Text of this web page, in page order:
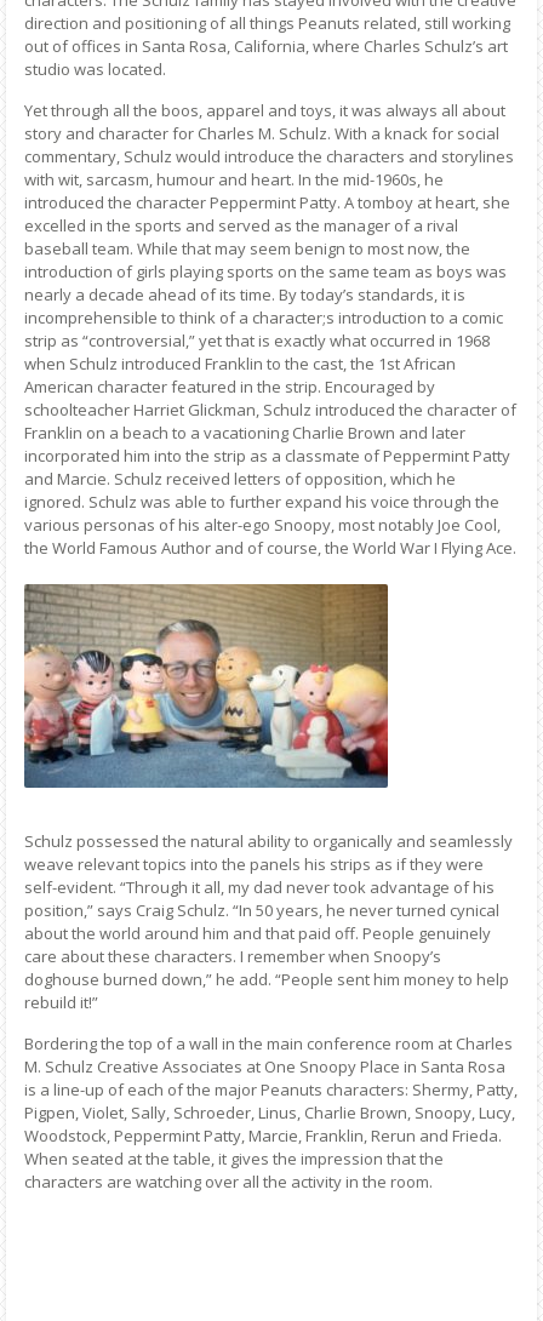
direction and positioning of all things Peanuts related, still working
out of offices in Santa Rosa, California, where Charles Schulz’s art
studio was located.
Yet through all the boos, apparel and toys, it was always all about
story and character for Charles M. Schulz. With a knack for social
commentary, Schulz would introduce the characters and storylines
with wit, sarcasm, humour and heart. In the mid-1960s, he
introduced the character Peppermint Patty. A tomboy at heart, she
excelled in the sports and served as the manager of a rival
baseball team. While that may seem benign to most now, the
introduction of girls playing sports on the same team as boys was
nearly a decade ahead of its time. By today’s standards, it is
incomprehensible to think of a character;s introduction to a comic
strip as “controversial,” yet that is exactly what occurred in 1968
when Schulz introduced Franklin to the cast, the 1st African
American character featured in the strip. Encouraged by
schoolteacher Harriet Glickman, Schulz introduced the character of
Franklin on a beach to a vacationing Charlie Brown and later
incorporated him into the strip as a classmate of Peppermint Patty
and Marcie. Schulz received letters of opposition, which he
ignored. Schulz was able to further expand his voice through the
various personas of his alter-ego Snoopy, most notably Joe Cool,
the World Famous Author and of course, the World War I Flying Ace.
Schulz possessed the natural ability to organically and seamlessly
weave relevant topics into the panels his strips as if they were
self-evident. “Through it all, my dad never took advantage of his
position,” says Craig Schulz. “In 50 years, he never turned cynical
about the world around him and that paid off. People genuinely
care about these characters. I remember when Snoopy’s
doghouse burned down,” he add. “People sent him money to help
rebuild it!”
Bordering the top of a wall in the main conference room at Charles
M. Schulz Creative Associates at One Snoopy Place in Santa Rosa
is a line-up of each of the major Peanuts characters: Shermy, Patty,
Pigpen, Violet, Sally, Schroeder, Linus, Charlie Brown, Snoopy, Lucy,
Woodstock, Peppermint Patty, Marcie, Franklin, Rerun and Frieda.
When seated at the table, it gives the impression that the
characters are watching over all the activity in the room.